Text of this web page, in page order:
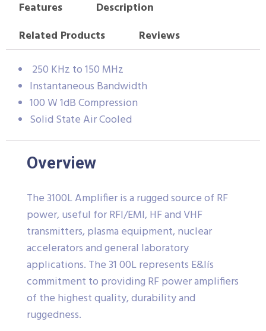
Features
Description
Related Products
Reviews
250 KHz to 150 MHz
Instantaneous Bandwidth
100 W 1dB Compression
Solid State Air Cooled
Overview
The 3100L Amplifier is a rugged source of RF
power, useful for RFI/EMI, HF and VHF
transmitters, plasma equipment, nuclear
accelerators and general laboratory
applications. The 31 00L represents E&Iís
commitment to providing RF power amplifiers
of the highest quality, durability and
ruggedness.